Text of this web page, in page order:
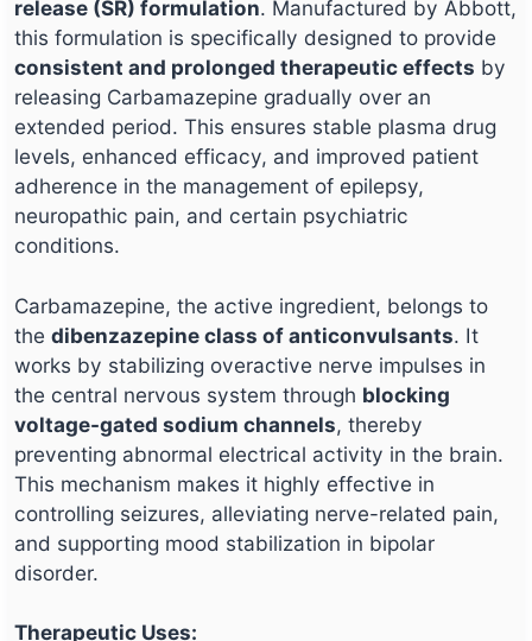
release (SR) formulation. Manufactured by Abbott,
this formulation is specifically designed to provide
consistent and prolonged therapeutic effects by
releasing Carbamazepine gradually over an
extended period. This ensures stable plasma drug
levels, enhanced efficacy, and improved patient
adherence in the management of epilepsy,
neuropathic pain, and certain psychiatric
conditions.
Carbamazepine, the active ingredient, belongs to
the dibenzazepine class of anticonvulsants. It
works by stabilizing overactive nerve impulses in
the central nervous system through blocking
voltage-gated sodium channels, thereby
preventing abnormal electrical activity in the brain.
This mechanism makes it highly effective in
controlling seizures, alleviating nerve-related pain,
and supporting mood stabilization in bipolar
disorder.
Therapeutic Uses: